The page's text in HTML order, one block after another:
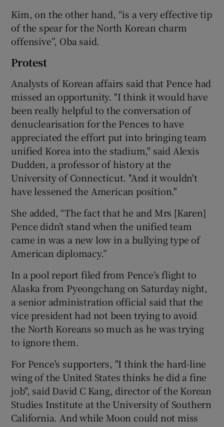
Kim, on the other hand, “is a very effective tip
of the spear for the North Korean charm
offensive”, Oba said.
Protest
Analysts of Korean affairs said that Pence had
missed an opportunity. "I think it would have
been really helpful to the conversation of
denuclearisation for the Pences to have
appreciated the effort put into bringing team
unified Korea into the stadium," said Alexis
Dudden, a professor of history at the
University of Connecticut. "And it wouldn't
have lessened the American position."
She added, “The fact that he and Mrs [Karen]
Pence didn’t stand when the unified team
came in was a new low in a bullying type of
American diplomacy.”
In a pool report filed from Pence’s flight to
Alaska from Pyeongchang on Saturday night,
a senior administration official said that the
vice president had not been trying to avoid
the North Koreans so much as he was trying
to ignore them.
For Pence's supporters, "I think the hard-line
wing of the United States thinks he did a fine
job", said David C Kang, director of the Korean
Studies Institute at the University of Southern
California. And while Moon could not miss